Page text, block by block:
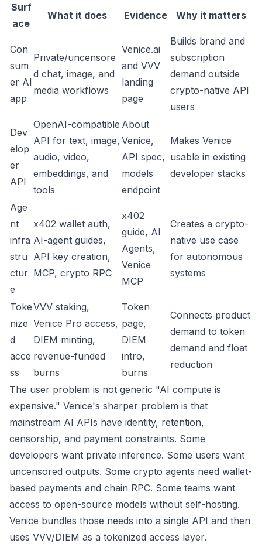
Surf
ace
What it does Evidence Why it matters
Con
sum
er AI
app
Private/uncensore
d chat, image, and
media workflows
Venice.ai
and VVV
landing
page
Builds brand and
subscription
demand outside
crypto-native API
users
Dev
elop
er
API
OpenAI-compatible
API for text, image,
audio, video,
embeddings, and
tools
About
Venice,
API spec,
models
endpoint
Makes Venice
usable in existing
developer stacks
Age
nt
infra
stru
ctur
e
x402 wallet auth,
AI-agent guides,
API key creation,
MCP, crypto RPC
x402
guide, AI
Agents,
Venice
MCP
Creates a crypto-
native use case
for autonomous
systems
Toke
nize
d
acce
ss
VVV staking,
Venice Pro access,
DIEM minting,
revenue-funded
burns
Token
page,
DIEM
intro,
burns
Connects product
demand to token
demand and float
reduction
The user problem is not generic "AI compute is
expensive." Venice's sharper problem is that
mainstream AI APIs have identity, retention,
censorship, and payment constraints. Some
developers want private inference. Some users want
uncensored outputs. Some crypto agents need wallet-
based payments and chain RPC. Some teams want
access to open-source models without self-hosting.
Venice bundles those needs into a single API and then
uses VVV/DIEM as a tokenized access layer.